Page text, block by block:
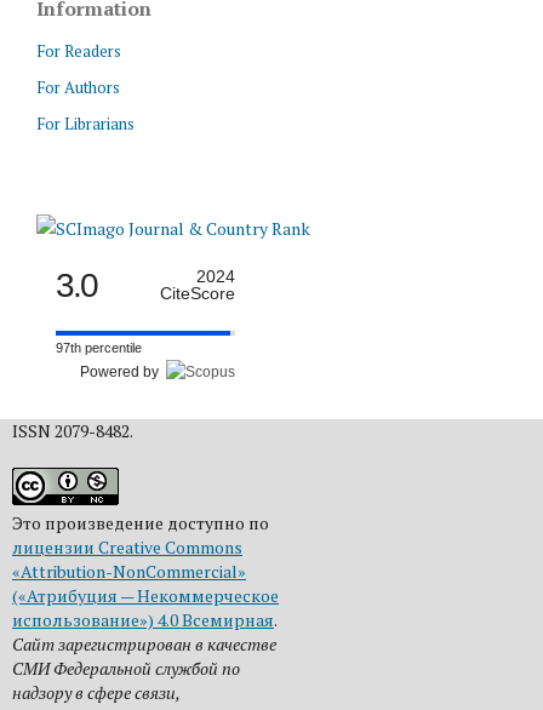
Information
For Readers
For Authors
For Librarians
3.0
2024
CiteScore
97th percentile
Powered by
ISSN 2079-8482.
Это произведение доступно по
лицензии Creative Commons
«Attribution-NonCommercial»
(«Атрибуция — Некоммерческое
использование») 4.0 Всемирная.
Сайт зарегистрирован в качестве
СМИ Федеральной службой по
надзору в сфере связи,